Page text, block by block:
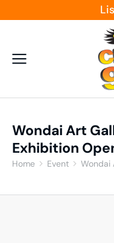
Wondai Art
Exhibition
You are here:
Home Event Wondai